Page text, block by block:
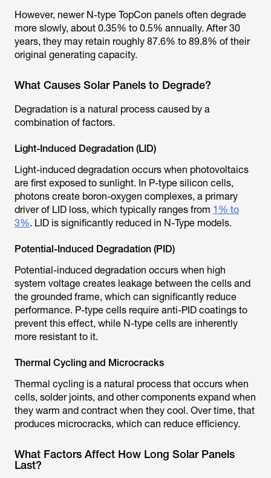
However, newer N-type TopCon panels often degrade
more slowly, about 0.35% to 0.5% annually. After 30
years, they may retain roughly 87.6% to 89.8% of their
original generating capacity.
What Causes Solar Panels to Degrade?
Degradation is a natural process caused by a
combination of factors.
Light-Induced Degradation (LID)
Light-induced degradation occurs when photovoltaics
are first exposed to sunlight. In P-type silicon cells,
photons create boron-oxygen complexes, a primary
driver of LID loss, which typically ranges from 1% to
3%. LID is significantly reduced in N-Type models.
Potential-Induced Degradation (PID)
Potential-induced degradation occurs when high
system voltage creates leakage between the cells and
the grounded frame, which can significantly reduce
performance. P-type cells require anti-PID coatings to
prevent this effect, while N-type cells are inherently
more resistant to it.
Thermal Cycling and Microcracks
Thermal cycling is a natural process that occurs when
cells, solder joints, and other components expand when
they warm and contract when they cool. Over time, that
produces microcracks, which can reduce efficiency.
What Factors Affect How Long Solar Panels
Last?